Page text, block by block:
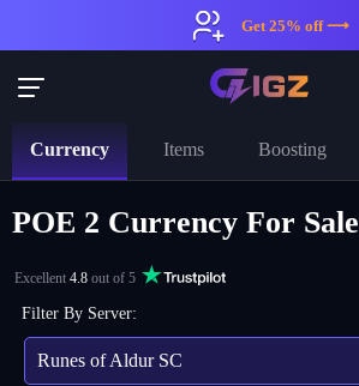
Get 25% off ⟶
Currency Items Boosting
POE 2 Currency For Sale
Excellent 4.8 out of 5
Filter By Server:
Runes of Aldur SC